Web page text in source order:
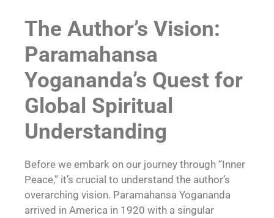
The Author’s Vision:
Paramahansa
Yogananda’s Quest for
Global Spiritual
Understanding
Before we embark on our journey through “Inner
Peace,” it’s crucial to understand the author’s
overarching vision. Paramahansa Yogananda
arrived in America in 1920 with a singular